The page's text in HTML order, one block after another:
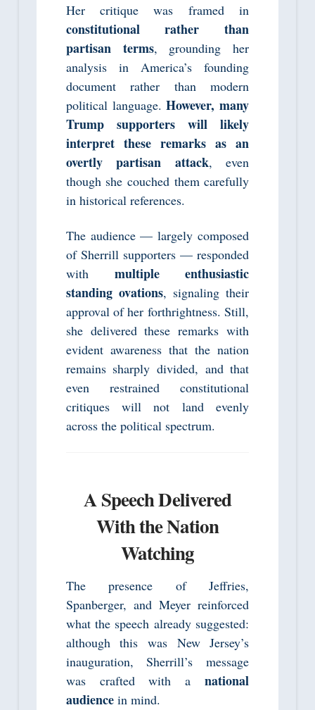
Her critique was framed in
constitutional rather than
partisan terms, grounding her
analysis in America’s founding
document rather than modern
political language.However, many
Trump supporters will likely
interpret these remarks as an
overtly partisan attack, even
though she couched them carefully
in historical references.
The audience — largely composed
of Sherrill supporters — responded
with multiple enthusiastic
standing ovations, signaling their
approval of her forthrightness. Still,
she delivered these remarks with
evident awareness that the nation
remains sharply divided, and that
even restrained constitutional
critiques will not land evenly
across the political spectrum.
A Speech Delivered
With the Nation
Watching
The presence of Jeffries,
Spanberger, and Meyer reinforced
what the speech already suggested:
although this was New Jersey’s
inauguration, Sherrill’s message
was crafted with anational
audiencein mind.